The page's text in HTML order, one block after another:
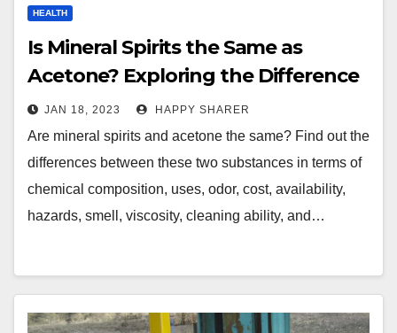
HEALTH
Is Mineral Spirits the Same as
Acetone? Exploring the Difference
JAN 18, 2023 HAPPY SHARER
Are mineral spirits and acetone the same? Find out the
differences between these two substances in terms of
chemical composition, uses, odor, cost, availability,
hazards, smell, viscosity, cleaning ability, and…